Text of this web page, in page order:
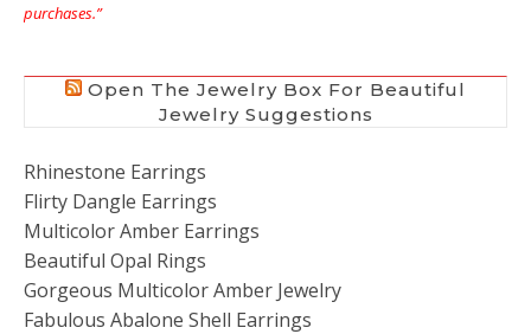
purchases.”
Open The Jewelry Box For Beautiful
Jewelry Suggestions
Rhinestone Earrings
Flirty Dangle Earrings
Multicolor Amber Earrings
Beautiful Opal Rings
Gorgeous Multicolor Amber Jewelry
Fabulous Abalone Shell Earrings